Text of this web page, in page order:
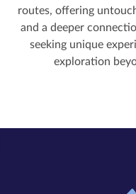
routes, offering
and a deeper
seeking unique
exploration